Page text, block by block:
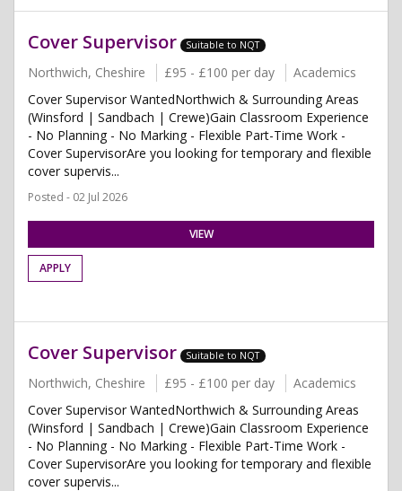
Cover Supervisor Suitable to NQT
Northwich, Cheshire £95 - £100 per day
Academics
Cover Supervisor WantedNorthwich & Surrounding Areas
(Winsford | Sandbach | Crewe)Gain Classroom Experience
- No Planning - No Marking - Flexible Part-Time Work -
Cover SupervisorAre you looking for temporary and flexible
cover supervis...
Posted - 02 Jul 2026
VIEW
APPLY
Cover Supervisor Suitable to NQT
Northwich, Cheshire £95 - £100 per day
Academics
Cover Supervisor WantedNorthwich & Surrounding Areas
(Winsford | Sandbach | Crewe)Gain Classroom Experience
- No Planning - No Marking - Flexible Part-Time Work -
Cover SupervisorAre you looking for temporary and flexible
cover supervis...